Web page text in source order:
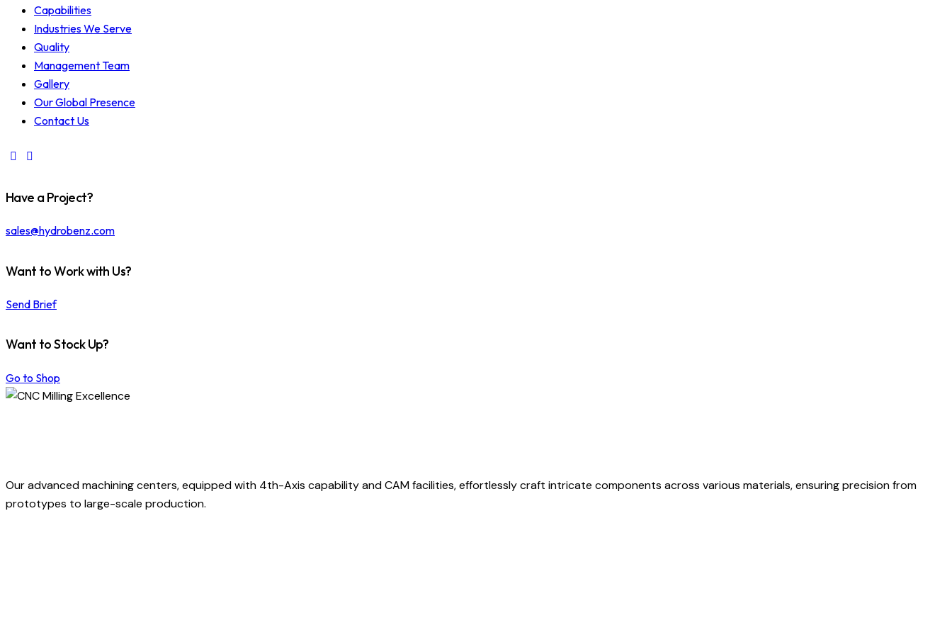
Capabilities
Industries We Serve
Quality
Management Team
Gallery
Our Global Presence
Contact Us
Have a Project?
sales@hydrobenz.com
Want to Work with Us?
Send Brief
Want to Stock Up?
Go to Shop
Our advanced machining centers, equipped with 4th-Axis capability and CAM facilities, effortlessly craft intricate components across various materials, ensuring precision from
prototypes to large-scale production.